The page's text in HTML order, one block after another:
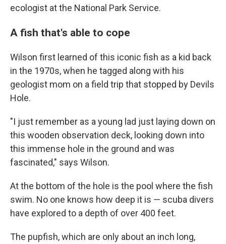
ecologist at the National Park Service.
A fish that's able to cope
Wilson first learned of this iconic fish as a kid back
in the 1970s, when he tagged along with his
geologist mom on a field trip that stopped by Devils
Hole.
"I just remember as a young lad just laying down on
this wooden observation deck, looking down into
this immense hole in the ground and was
fascinated," says Wilson.
At the bottom of the hole is the pool where the fish
swim. No one knows how deep it is — scuba divers
have explored to a depth of over 400 feet.
The pupfish, which are only about an inch long,